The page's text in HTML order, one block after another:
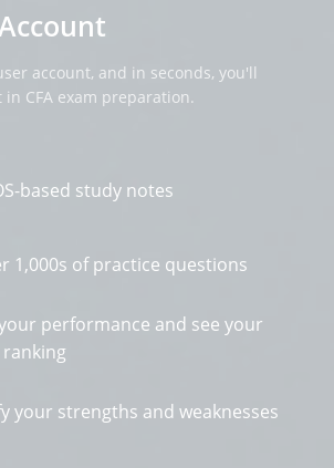
account, and in seconds, you'll
CFA exam preparation.
based study notes
1,000s of practice questions
performance and see your
your strengths and weaknesses